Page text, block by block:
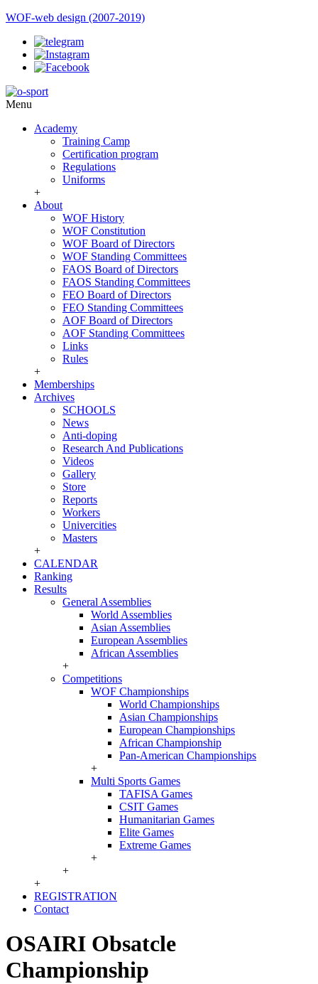
WOF-web design (2007-2019)
Menu
Academy
Training Camp
Certification program
Regulations
Uniforms
+
About
WOF History
WOF Constitution
WOF Board of Directors
WOF Standing Committees
FAOS Board of Directors
FAOS Standing Committees
FEO Board of Directors
FEO Standing Committees
AOF Board of Directors
AOF Standing Committees
Links
Rules
+
Memberships
Archives
SCHOOLS
News
Anti-doping
Research And Publications
Videos
Gallery
Store
Reports
Workers
Univercities
Masters
+
CALENDAR
Ranking
Results
General Assemblies
World Assemblies
Asian Assemblies
European Assemblies
African Assemblies
+
Competitions
WOF Championships
World Championships
Asian Championships
European Championships
African Championship
Pan-American Championships
+
Multi Sports Games
TAFISA Games
CSIT Games
Humanitarian Games
Elite Games
Extreme Games
+
+
+
REGISTRATION
Contact
OSAIRI Obsatcle
Championship